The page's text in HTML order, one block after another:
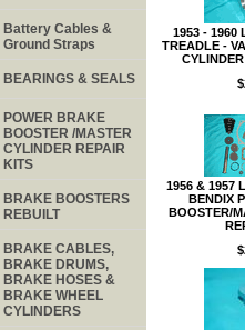
1953 - 1960
TREADLE -
1956 & 1957
BENDIX
BOOSTER/
Battery Cables &
Ground Straps
BEARINGS & SEALS
POWER BRAKE
BOOSTER /MASTER
CYLINDER REPAIR
KITS
BRAKE BOOSTERS
REBUILT
BRAKE CABLES,
BRAKE DRUMS,
BRAKE HOSES &
BRAKE WHEEL
CYLINDERS